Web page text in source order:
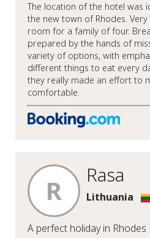
The location of the hotel was
the new town of Rhodes.
room for a family of four.
prepared by the hands of
variety of options, with
different things to eat every
they really made an effort to
comfortable.
R Rasa
Lithuania
A perfect holiday in Rhodes